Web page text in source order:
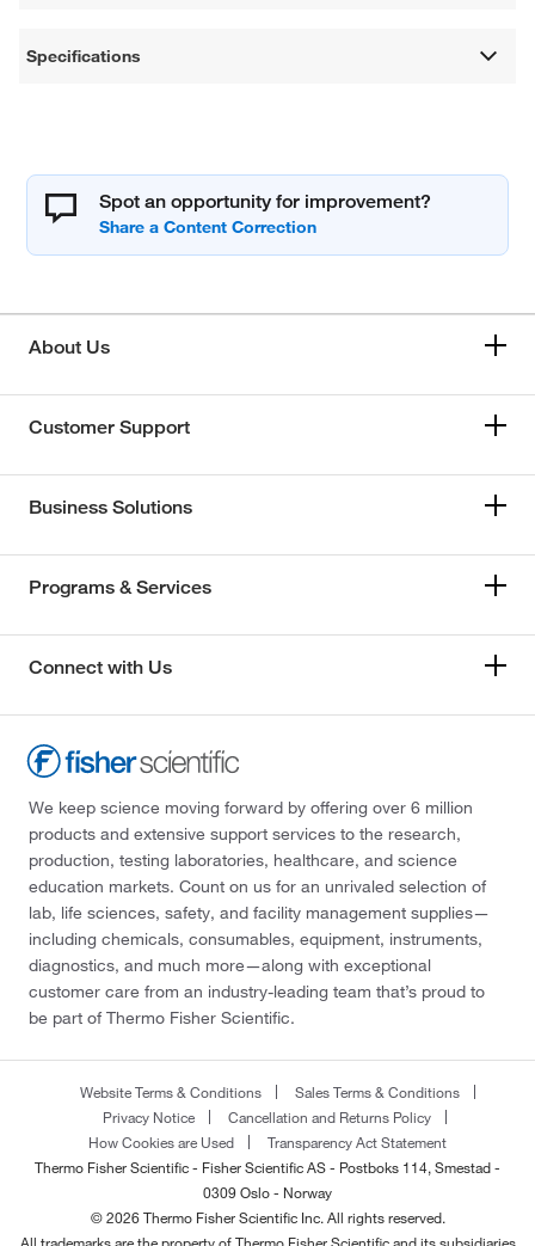
Specifications
Spot an opportunity for improvement?
About Us
Customer Support
Business Solutions
Programs & Services
Connect with Us
We keep science moving forward by offering over 6 million
products and extensive support services to the research,
production, testing laboratories, healthcare, and science
education markets. Count on us for an unrivaled selection of
lab, life sciences, safety, and facility management supplies—
including chemicals, consumables, equipment, instruments,
diagnostics, and much more—along with exceptional
customer care from an industry-leading team that’s proud to
be part of Thermo Fisher Scientific.
Website Terms & Conditions
Sales Terms & Conditions
Privacy Notice
Cancellation and Returns Policy
How Cookies are Used
Transparency Act Statement
Thermo Fisher Scientific - Fisher Scientific AS - Postboks 114, Smestad -
0309 Oslo - Norway
© 2026 Thermo Fisher Scientific Inc. All rights reserved.
All trademarks are the property of Thermo Fisher Scientific and its subsidiaries